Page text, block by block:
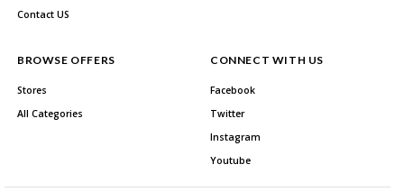
Contact US
BROWSE OFFERS
Stores
All Categories
CONNECT WITH US
Facebook
Twitter
Instagram
Youtube